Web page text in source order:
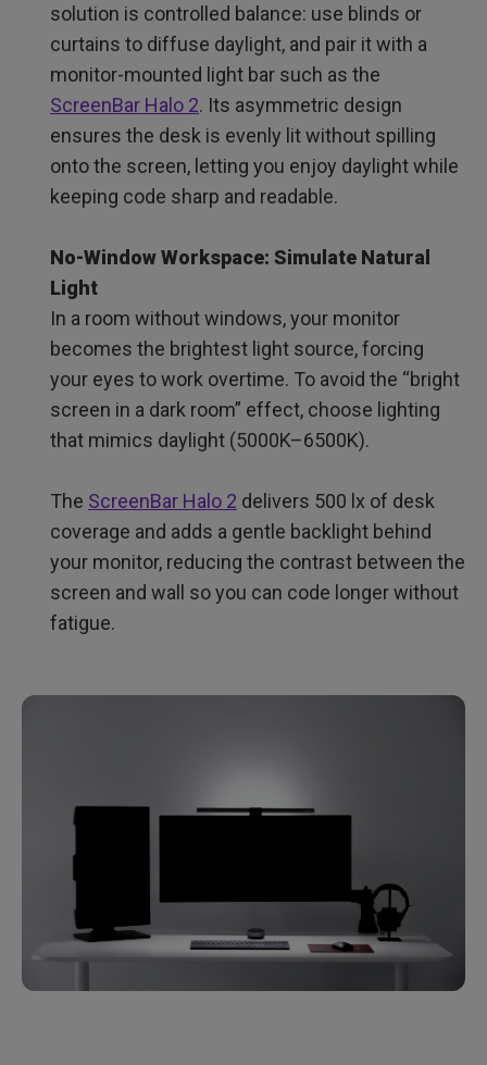
solution is controlled balance: use blinds or
curtains to diffuse daylight, and pair it with a
monitor-mounted light bar such as the
ScreenBar Halo 2. Its asymmetric design
ensures the desk is evenly lit without spilling
onto the screen, letting you enjoy daylight while
keeping code sharp and readable.
No-Window Workspace: Simulate Natural
Light
In a room without windows, your monitor
becomes the brightest light source, forcing
your eyes to work overtime. To avoid the “bright
screen in a dark room” effect, choose lighting
that mimics daylight (5000K–6500K).
The ScreenBar Halo 2 delivers 500 lx of desk
coverage and adds a gentle backlight behind
your monitor, reducing the contrast between the
screen and wall so you can code longer without
fatigue.